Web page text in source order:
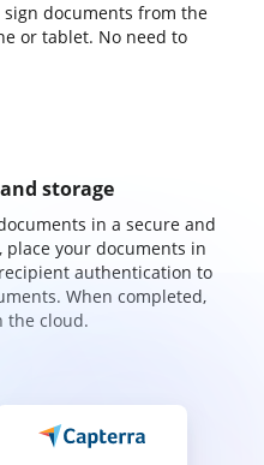
documents from the
or tablet. No need to
storage
in a secure and
place your documents in
authentication to
When completed,
the cloud.